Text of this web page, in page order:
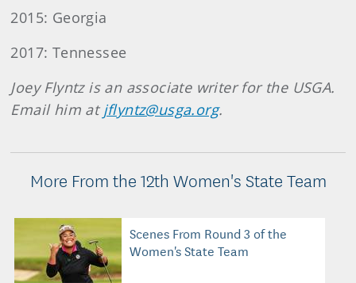
2015: Georgia
2017: Tennessee
Joey Flyntz is an associate writer for the USGA.
Email him at jflyntz@usga.org.
More From the 12th Women's State Team
Scenes From Round 3 of the
Women's State Team